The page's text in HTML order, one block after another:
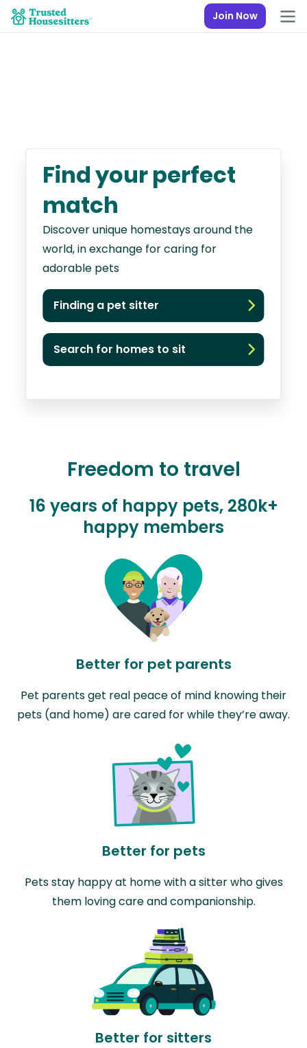
Join Now
Find your perfect
match
Discover unique homestays around the
world, in exchange for caring for
adorable pets
Finding a pet sitter
Search for homes to sit
Freedom to travel
16 years of happy pets, 280k+
happy members
Better for pet parents
Pet parents get real peace of mind knowing their
pets (and home) are cared for while they’re away.
Better for pets
Pets stay happy at home with a sitter who gives
them loving care and companionship.
Better for sitters